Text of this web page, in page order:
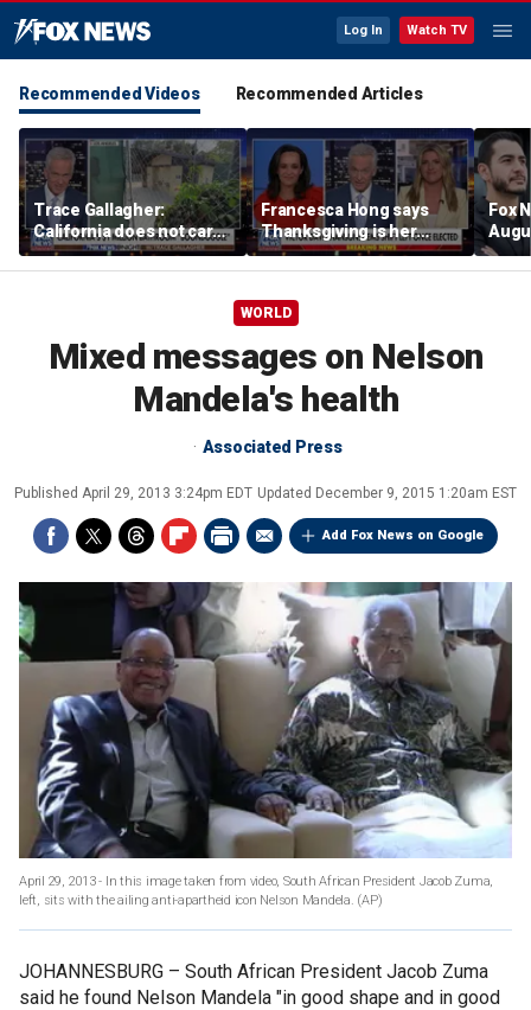
Log In Watch TV
Recommended Videos Recommended Articles
Trace Gallagher:
California does not care
about taxes, fraud,
abuse or bathrooms
Francesca Hong says
Thanksgiving is her
'favorite holiday' after
past call to cancel it
Fox
WORLD
Mixed messages on Nelson
Mandela's health
Associated Press
Published April 29, 2013 3:24pm EDT Updated December 9, 2015 1:20am EST
Add Fox News on Google
April 29, 2013 - In this image taken from video, South African President Jacob Zuma,
left, sits with the ailing anti-apartheid icon Nelson Mandela. (AP)
JOHANNESBURG – South African President Jacob Zuma
said he found Nelson Mandela "in good shape and in good